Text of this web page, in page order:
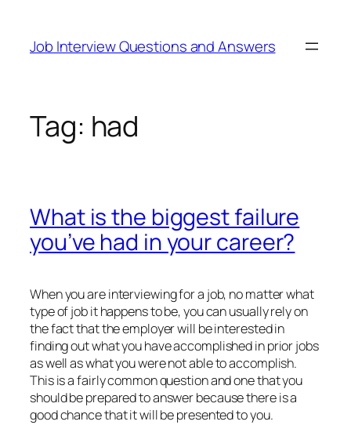
content
Job Interview Questions and Answers
Tag: had
What is the biggest failure
you’ve had in your career?
When you are interviewing for a job, no matter what
type of job it happens to be, you can usually rely on
the fact that the employer will be interested in
finding out what you have accomplished in prior jobs
as well as what you were not able to accomplish.
This is a fairly common question and one that you
should be prepared to answer because there is a
good chance that it will be presented to you.